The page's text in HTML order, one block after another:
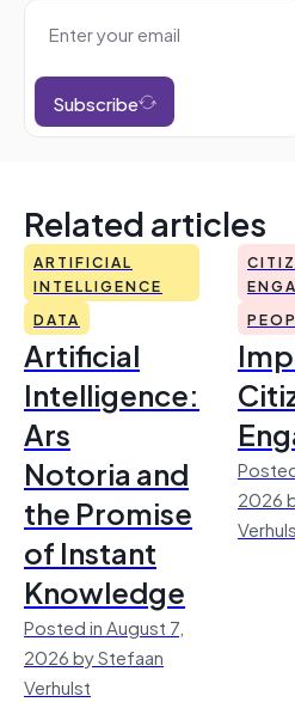
Subscribe
Related articles
ARTIFICIAL
INTELLIGENCE
DATA
Artificial
Intelligence:
Ars
Notoria and
the Promise
of Instant
Knowledge
Posted in August 7,
2026 by Stefaan
Verhulst
2026